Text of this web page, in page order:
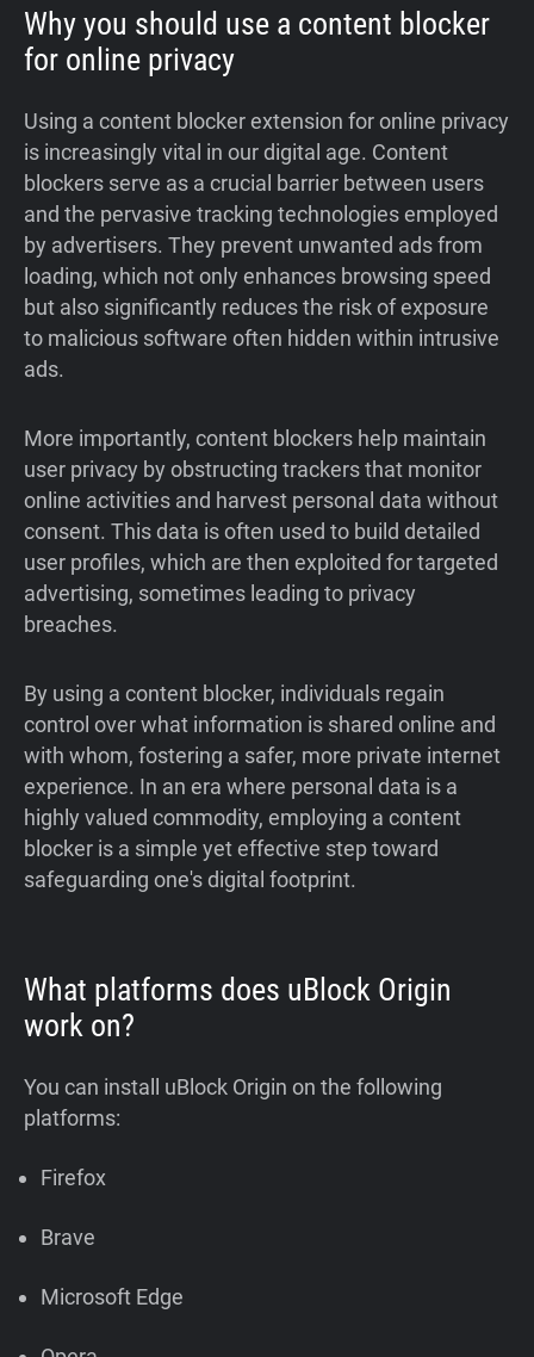
Why you should use a content blocker
for online privacy
Using a content blocker extension for online privacy
is increasingly vital in our digital age. Content
blockers serve as a crucial barrier between users
and the pervasive tracking technologies employed
by advertisers. They prevent unwanted ads from
loading, which not only enhances browsing speed
but also significantly reduces the risk of exposure
to malicious software often hidden within intrusive
ads.
More importantly, content blockers help maintain
user privacy by obstructing trackers that monitor
online activities and harvest personal data without
consent. This data is often used to build detailed
user profiles, which are then exploited for targeted
advertising, sometimes leading to privacy
breaches.
By using a content blocker, individuals regain
control over what information is shared online and
with whom, fostering a safer, more private internet
experience. In an era where personal data is a
highly valued commodity, employing a content
blocker is a simple yet effective step toward
safeguarding one's digital footprint.
What platforms does uBlock Origin
work on?
You can install uBlock Origin on the following
platforms:
Firefox
Brave
Microsoft Edge